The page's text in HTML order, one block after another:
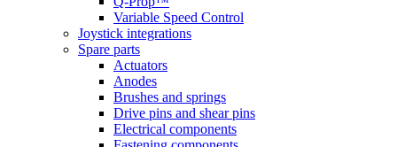
Variable Speed Control
Joystick integrations
Spare parts
Actuators
Anodes
Brushes and springs
Drive pins and shear pins
Electrical components